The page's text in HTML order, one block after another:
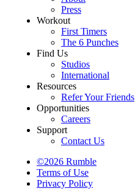
Press
Workout
First Timers
The 6 Punches
Find Us
Studios
International
Resources
Refer Your Friends
Opportunities
Careers
Support
Contact Us
©2026 Rumble
Terms of Use
Privacy Policy